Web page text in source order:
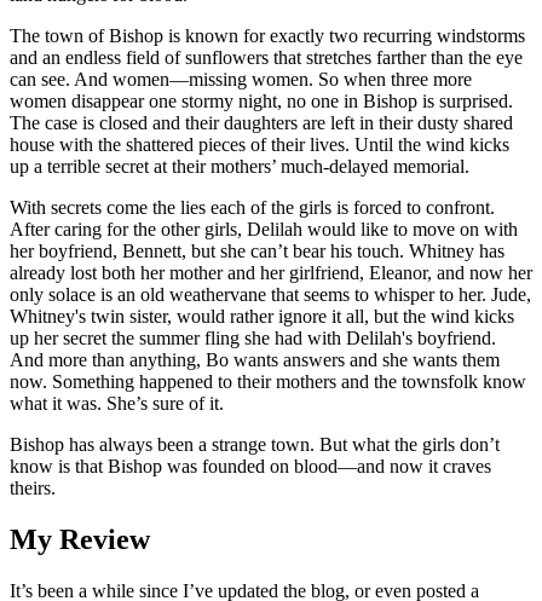
The town of Bishop is known for exactly two recurring windstorms
and an endless field of sunflowers that stretches farther than the eye
can see. And women―missing women. So when three more
women disappear one stormy night, no one in Bishop is surprised.
The case is closed and their daughters are left in their dusty shared
house with the shattered pieces of their lives. Until the wind kicks
up a terrible secret at their mothers’ much-delayed memorial.
With secrets come the lies each of the girls is forced to confront.
After caring for the other girls, Delilah would like to move on with
her boyfriend, Bennett, but she can’t bear his touch. Whitney has
already lost both her mother and her girlfriend, Eleanor, and now her
only solace is an old weathervane that seems to whisper to her. Jude,
Whitney's twin sister, would rather ignore it all, but the wind kicks
up her secret the summer fling she had with Delilah's boyfriend.
And more than anything, Bo wants answers and she wants them
now. Something happened to their mothers and the townsfolk know
what it was. She’s sure of it.
Bishop has always been a strange town. But what the girls don’t
know is that Bishop was founded on blood―and now it craves
theirs.
My Review
It’s been a while since I’ve updated the blog, or even posted a